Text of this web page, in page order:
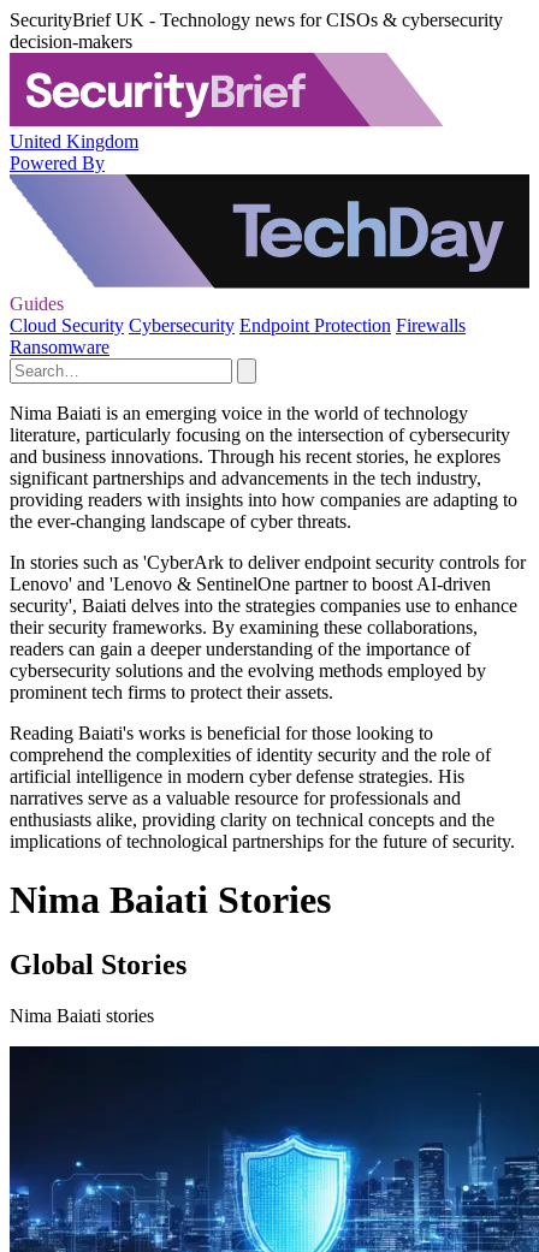
SecurityBrief UK - Technology news for CISOs & cybersecurity
decision-makers
United Kingdom
Powered By
Guides
Cloud Security Cybersecurity Endpoint Protection Firewalls
Ransomware
Nima Baiati is an emerging voice in the world of technology
literature, particularly focusing on the intersection of cybersecurity
and business innovations. Through his recent stories, he explores
significant partnerships and advancements in the tech industry,
providing readers with insights into how companies are adapting to
the ever-changing landscape of cyber threats.
In stories such as 'CyberArk to deliver endpoint security controls for
Lenovo' and 'Lenovo & SentinelOne partner to boost AI-driven
security', Baiati delves into the strategies companies use to enhance
their security frameworks. By examining these collaborations,
readers can gain a deeper understanding of the importance of
cybersecurity solutions and the evolving methods employed by
prominent tech firms to protect their assets.
Reading Baiati's works is beneficial for those looking to
comprehend the complexities of identity security and the role of
artificial intelligence in modern cyber defense strategies. His
narratives serve as a valuable resource for professionals and
enthusiasts alike, providing clarity on technical concepts and the
implications of technological partnerships for the future of security.
Nima Baiati Stories
Global Stories
Nima Baiati stories